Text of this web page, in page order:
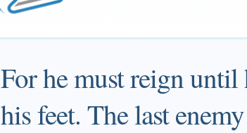
For he must reign until
his feet. The last